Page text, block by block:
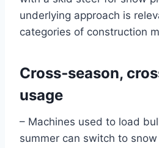
underlying approach is
categories of construction
Cross‑season,
usage
– Machines used to load
summer can switch to